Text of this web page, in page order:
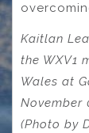
Kaitlan
the WXV1
Wales at
November
(Photo by